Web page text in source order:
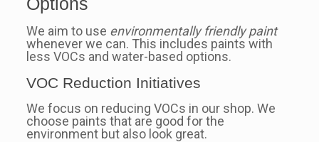
We aim to use environmentally friendly paint
whenever we can. This includes paints with
less VOCs and water-based options.
VOC Reduction Initiatives
We focus on reducing VOCs in our shop. We
choose paints that are good for the
environment but also look great.